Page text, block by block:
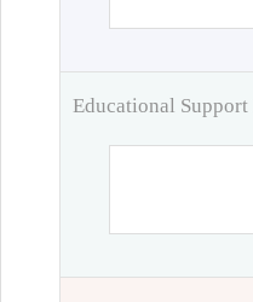
Educational